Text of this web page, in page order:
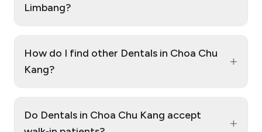
Limbang?
How do I find other Dentals in Choa Chu
Kang?
+
Do Dentals in Choa Chu Kang accept
+